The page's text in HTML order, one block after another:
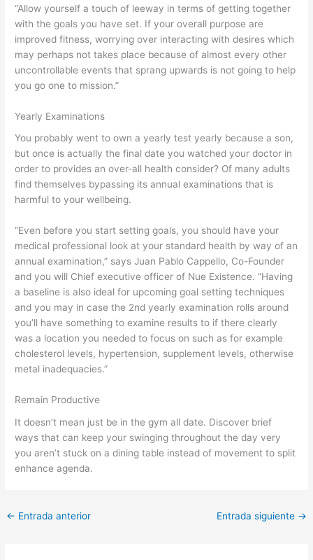
“Allow yourself a touch of leeway in terms of getting together
with the goals you have set. If your overall purpose are
improved fitness, worrying over interacting with desires which
may perhaps not takes place because of almost every other
uncontrollable events that sprang upwards is not going to help
you go one to mission.”
Yearly Examinations
You probably went to own a yearly test yearly because a son,
but once is actually the final date you watched your doctor in
order to provides an over-all health consider? Of many adults
find themselves bypassing its annual examinations that is
harmful to your wellbeing.
“Even before you start setting goals, you should have your
medical professional look at your standard health by way of an
annual examination,” says Juan Pablo Cappello, Co-Founder
and you will Chief executive officer of Nue Existence. “Having
a baseline is also ideal for upcoming goal setting techniques
and you may in case the 2nd yearly examination rolls around
you’ll have something to examine results to if there clearly
was a location you needed to focus on such as for example
cholesterol levels, hypertension, supplement levels, otherwise
metal inadequacies.”
Remain Productive
It doesn’t mean just be in the gym all date. Discover brief
ways that can keep your swinging throughout the day very
you aren’t stuck on a dining table instead of movement to split
enhance agenda.
← Entrada anterior Entrada siguiente →